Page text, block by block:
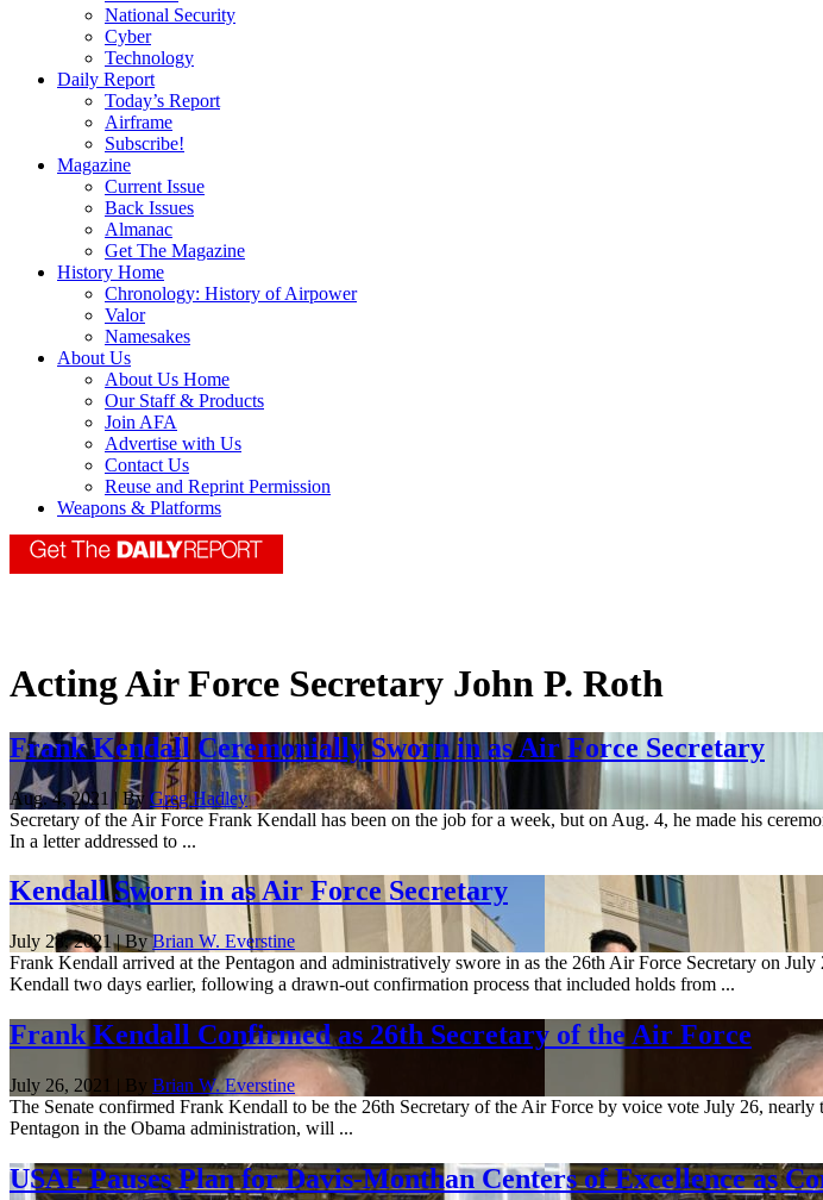
National Security
Cyber
Technology
Daily Report
Today’s Report
Airframe
Subscribe!
Magazine
Current Issue
Back Issues
Almanac
Get The Magazine
History Home
Chronology: History of Airpower
Valor
Namesakes
About Us
About Us Home
Our Staff & Products
Join AFA
Advertise with Us
Contact Us
Reuse and Reprint Permission
Weapons & Platforms
Acting Air Force Secretary John P. Roth
Frank Kendall Ceremonially Sworn in as Air Force Secretary
Aug. 4, 2021 | By Greg Hadley
Secretary of the Air Force Frank Kendall has been on the job for a week, but on Aug. 4, he made his
In a letter addressed to ...
Kendall Sworn in as Air Force Secretary
July 28, 2021 | ByBrian W. Everstine
Frank Kendall arrived at the Pentagon and administratively swore in as the 26th Air Force Secretary on
Kendall two days earlier, following a drawn-out confirmation process that included holds from ...
Frank Kendall Confirmed as 26th Secretary of the Air Force
July 26, 2021 | By Brian W. Everstine
The Senate confirmed Frank Kendall to be the 26th Secretary of the Air Force by voice vote July 26,
Pentagon in the Obama administration, will ...
USAF Pauses Plan for Davis-Monthan Centers of Excellence as